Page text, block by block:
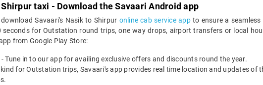
taxi - Download the Savaari Android app
Savaari's Nasik to Shirpur online cab service appto ensure a seamless
for Outstation round trips, one way drops, airport transfers or local
from Google Play Store:
- Tune in to our app for availing exclusive offers and discounts round the year.
for Outstation trips, Savaari's app provides real time location and updates of